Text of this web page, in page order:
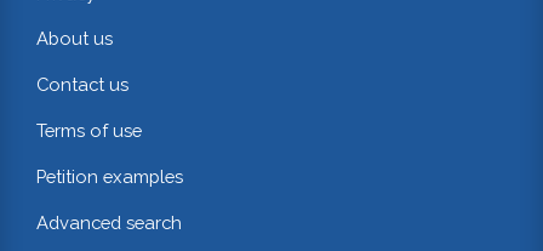
About us
Contact us
Terms of use
Petition examples
Advanced search